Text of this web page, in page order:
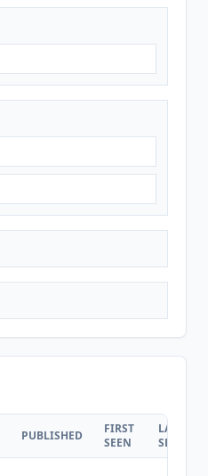
PUBLISHED
FIRST
SEEN
LAST
SEEN